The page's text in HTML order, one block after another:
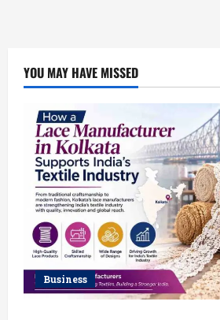
YOU MAY HAVE MISSED
Business